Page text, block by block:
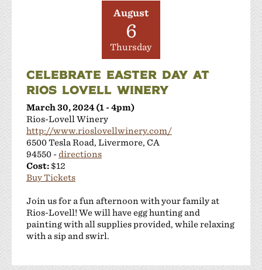
August
6
Thursday
CELEBRATE EASTER DAY AT
RIOS LOVELL WINERY
March 30, 2024 (1 - 4pm)
Rios-Lovell Winery
http://www.rioslovellwinery.com/
6500 Tesla Road, Livermore, CA
94550 -directions
Cost: $12
Buy Tickets
Join us for a fun afternoon with your family at
Rios-Lovell! We will have egg hunting and
painting with all supplies provided, while relaxing
with a sip and swirl.